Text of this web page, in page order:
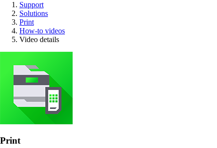
Support
Solutions
Print
How-to videos
Video details
Print